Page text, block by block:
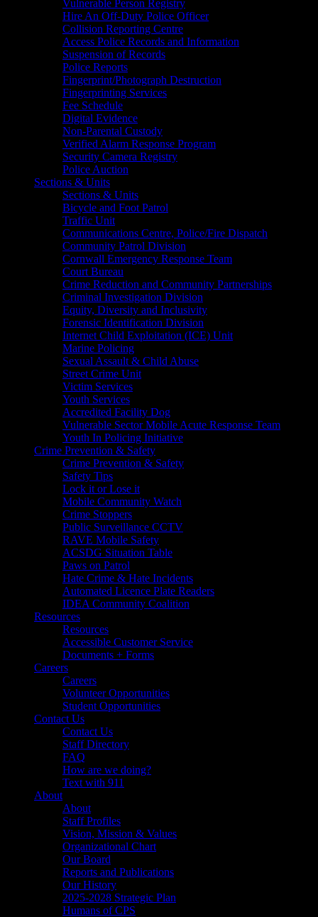
Vulnerable Person Registry
Hire An Off-Duty Police Officer
Collision Reporting Centre
Access Police Records and Information
Suspension of Records
Police Reports
Fingerprint/Photograph Destruction
Fingerprinting Services
Fee Schedule
Digital Evidence
Non-Parental Custody
Verified Alarm Response Program
Security Camera Registry
Police Auction
Sections & Units
Sections & Units
Bicycle and Foot Patrol
Traffic Unit
Communications Centre, Police/Fire Dispatch
Community Patrol Division
Cornwall Emergency Response Team
Court Bureau
Crime Reduction and Community Partnerships
Criminal Investigation Division
Equity, Diversity and Inclusivity
Forensic Identification Division
Internet Child Exploitation (ICE) Unit
Marine Policing
Sexual Assault & Child Abuse
Street Crime Unit
Victim Services
Youth Services
Accredited Facility Dog
Vulnerable Sector Mobile Acute Response Team
Youth In Policing Initiative
Crime Prevention & Safety
Crime Prevention & Safety
Safety Tips
Lock it or Lose it
Mobile Community Watch
Crime Stoppers
Public Surveillance CCTV
RAVE Mobile Safety
ACSDG Situation Table
Paws on Patrol
Hate Crime & Hate Incidents
Automated Licence Plate Readers
IDEA Community Coalition
Resources
Resources
Accessible Customer Service
Documents + Forms
Careers
Careers
Volunteer Opportunities
Student Opportunities
Contact Us
Contact Us
Staff Directory
FAQ
How are we doing?
Text with 911
About
About
Staff Profiles
Vision, Mission & Values
Organizational Chart
Our Board
Reports and Publications
Our History
2025-2028 Strategic Plan
Humans of CPS